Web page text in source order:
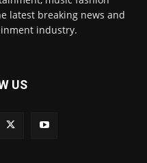
latest breaking news and
industry.
US